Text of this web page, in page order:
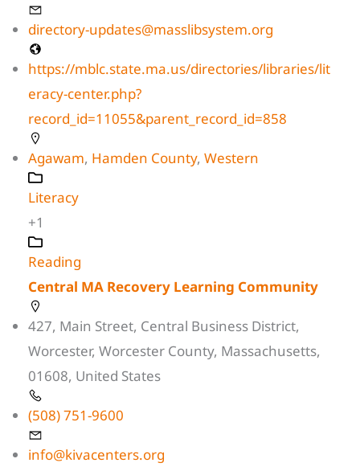
directory-updates@masslibsystem.org
https://mblc.state.ma.us/directories/libraries/lit
eracy-center.php?
record_id=11055&parent_record_id=858
Agawam, Hamden County, Western
Literacy
+1
Reading
Central MA Recovery Learning Community
427, Main Street, Central Business District,
Worcester, Worcester County, Massachusetts,
01608, United States
(508) 751-9600
info@kivacenters.org